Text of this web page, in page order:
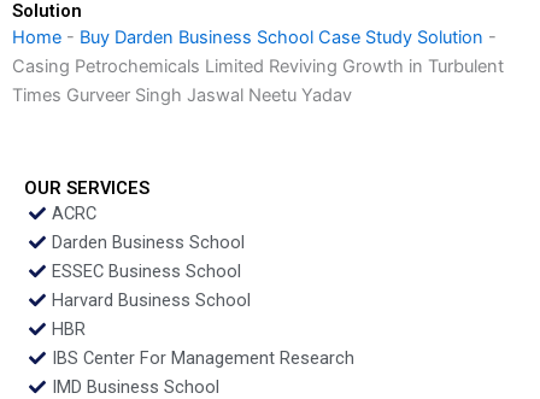
Solution
Home - Buy Darden Business School Case Study Solution -
Casing Petrochemicals Limited Reviving Growth in Turbulent
Times Gurveer Singh Jaswal Neetu Yadav
OUR SERVICES
ACRC
Darden Business School
ESSEC Business School
Harvard Business School
HBR
IBS Center For Management Research
IMD Business School